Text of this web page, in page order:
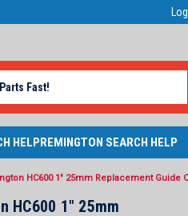
HELPREMINGTON SEARCH HELP
HC600 1" 25mm Replacement Guide
HC600 1" 25mm